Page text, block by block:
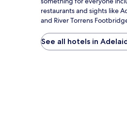
restaurants and sights like
and River Torrens
See all hotels in